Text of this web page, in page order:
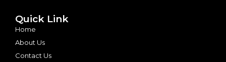
Quick Link
Home
About Us
Contact Us